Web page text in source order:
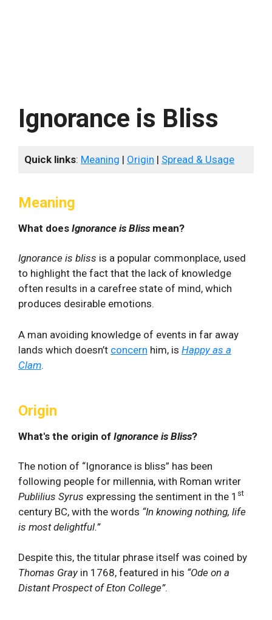
Ignorance is Bliss
Quick links: Meaning | Origin | Spread & Usage
Meaning
What does Ignorance is Bliss mean?
Ignorance is bliss is a popular commonplace, used
to highlight the fact that the lack of knowledge
often results in a carefree state of mind, which
produces desirable emotions.
A man avoiding knowledge of events in far away
lands which doesn’t concern him, is Happy as a
Clam.
Origin
What's the origin of Ignorance is Bliss?
The notion of “Ignorance is bliss” has been
following people for millennia, with Roman writer
Publilius Syrus expressing the sentiment in the 1 st
century BC, with the words “In knowing nothing, life
is most delightful.”
Despite this, the titular phrase itself was coined by
Thomas Gray in 1768, featured in his “Ode on a
Distant Prospect of Eton College”.